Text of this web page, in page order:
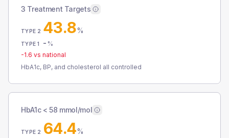
3 Treatment Targets
TYPE 2 43.8%
TYPE 1 - %
-1.6 vs national
HbA1c, BP, and cholesterol all controlled
HbA1c < 58 mmol/mol
TYPE 2 64.4%